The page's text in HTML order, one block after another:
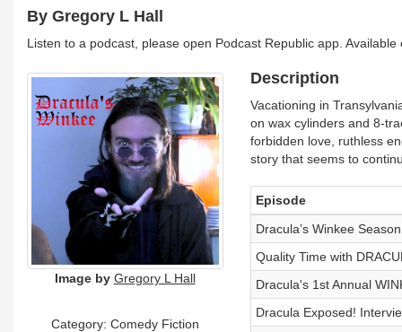
By Gregory L Hall
Listen to a podcast, please open Podcast Republic app.
Image by Gregory L Hall
Category: Comedy Fiction
Description
Vacationing in
on wax cylinders and 8-
forbidden love, ruthless
story that seems to
Episode
Dracula’s Winkee
Quality Time with
Dracula's 1st Annual
Dracula Exposed!